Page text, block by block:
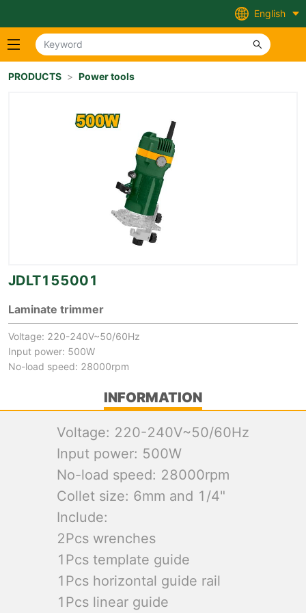
English
PRODUCTS > Power tools
JDLT155001
Laminate trimmer
Voltage: 220-240V~50/60Hz
Input power: 500W
No-load speed: 28000rpm
INFORMATION
Voltage: 220-240V~50/60Hz
Input power: 500W
No-load speed: 28000rpm
Collet size: 6mm and 1/4"
Include:
2Pcs wrenches
1Pcs template guide
1Pcs horizontal guide rail
1Pcs linear guide